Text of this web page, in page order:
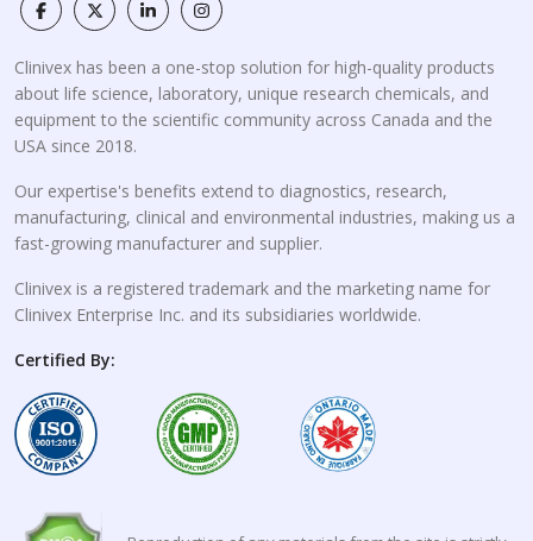
Clinivex has been a one-stop solution for high-quality products
about life science, laboratory, unique research chemicals, and
equipment to the scientific community across Canada and the
USA since 2018.
Our expertise's benefits extend to diagnostics, research,
manufacturing, clinical and environmental industries, making us a
fast-growing manufacturer and supplier.
Clinivex is a registered trademark and the marketing name for
Clinivex Enterprise Inc. and its subsidiaries worldwide.
Certified By: